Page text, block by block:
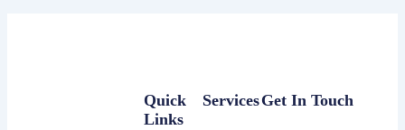
Services
Quick
Links
Get In Touch